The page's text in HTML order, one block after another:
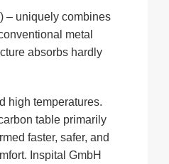
– uniquely combines
metal
absorbs hardly
high temperatures.
table primarily
faster, safer, and
Inspital GmbH